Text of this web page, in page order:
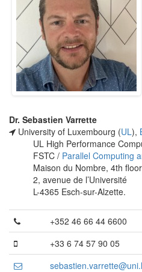
Dr. Sebastien Varrette
University of Luxembourg (UL),
UL High Performance
FSTC / Parallel Computing
Maison du Nombre, 4th floor
2, avenue de l’Université
L-4365 Esch-sur-Alzette.
+352 46 66 44 6600
+33 6 74 57 90 05